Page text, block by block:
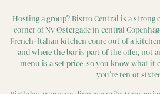
Hosting a group? Bistro Central is a strong
corner of Ny Østergade in central
French-Italian kitchen come out of a
and where the bar is part of the offer, not
menu is a set price, so you know what it
you’re ten or